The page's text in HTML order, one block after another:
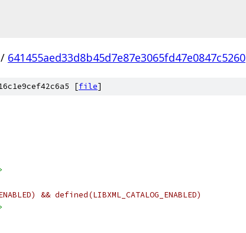
/ 641455aed33d8b45d7e87e3065fd47e0847c5260
[file]
&& defined(LIBXML_CATALOG_ENABLED)